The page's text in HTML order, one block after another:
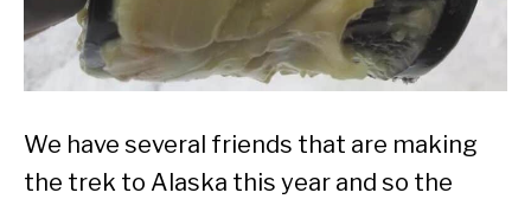
We have several friends that are making
the trek to Alaska this year and so the